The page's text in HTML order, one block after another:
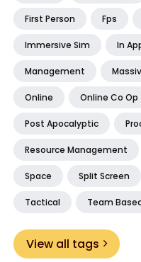
First Person Fps
Immersive Sim In
Management
Online Online Co Op
Post Apocalyptic
Resource Management
Space Split Screen
Tactical Team
View all tags